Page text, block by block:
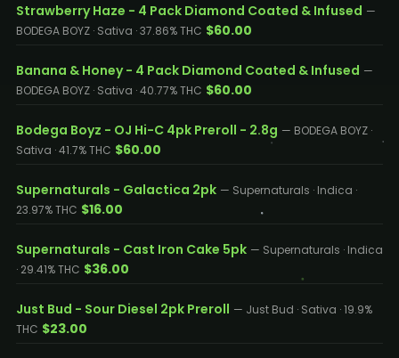
Strawberry Haze - 4 Pack Diamond Coated & Infused —
BODEGA BOYZ · Sativa · 37.86% THC $60.00
Banana & Honey - 4 Pack Diamond Coated & Infused —
BODEGA BOYZ · Sativa · 40.77% THC $60.00
Bodega Boyz - OJ Hi-C 4pk Preroll - 2.8g — BODEGA BOYZ ·
Sativa · 41.7% THC $60.00
Supernaturals - Galactica 2pk — Supernaturals · Indica ·
23.97% THC $16.00
Supernaturals - Cast Iron Cake 5pk — Supernaturals · Indica
· 29.41% THC $36.00
Just Bud - Sour Diesel 2pk Preroll — Just Bud · Sativa · 19.9%
THC $23.00